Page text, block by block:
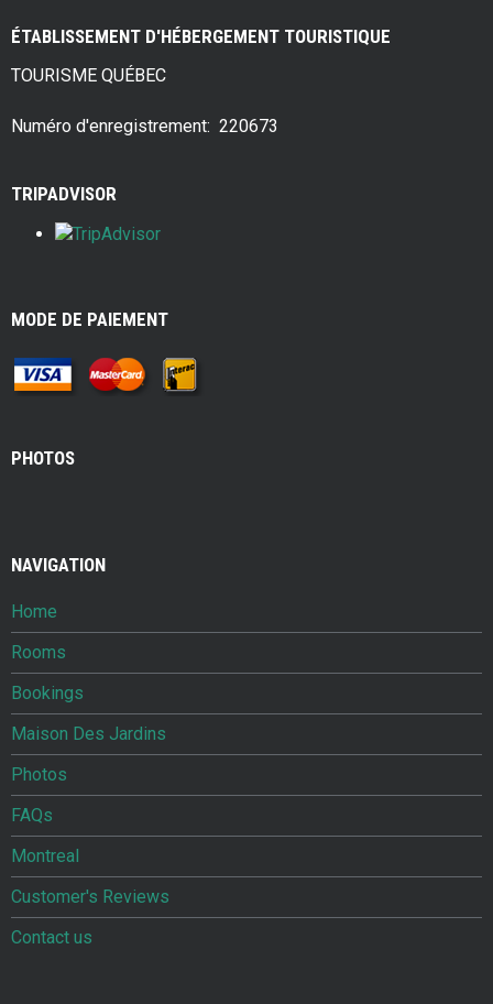
ce
b
o
o
tt
er
er
es
t
ar
ÉTABLISSEMENT D'HÉBERGEMENT TOURISTIQUE
TOURISME QUÉBEC
Numéro d'enregistrement: 220673
TRIPADVISOR
MODE DE PAIEMENT
PHOTOS
NAVIGATION
Home
Rooms
Bookings
Maison Des Jardins
Photos
FAQs
Montreal
Customer's Reviews
Contact us